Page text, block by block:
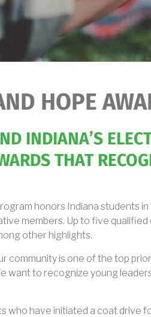
HOPE
INDIANA’S
THAT
honors Indiana students
members. Up to five
other highlights.
community is one of the top
want to recognize young
who have initiated a coat drive